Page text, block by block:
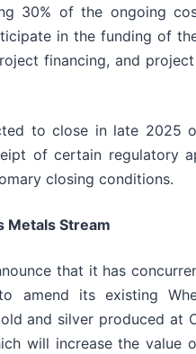
30% of the ongoing
in the funding of
financing, and
to close in late 2025
of certain regulatory
closing conditions.
Metals Stream
that it has
amend its existing
and silver produced at
will increase the value